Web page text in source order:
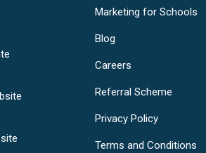
Marketing for Schools
Blog
Careers
Referral Scheme
Privacy Policy
Terms and Conditions